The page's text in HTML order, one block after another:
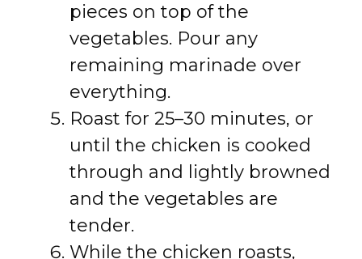
pieces on top of the
vegetables. Pour any
remaining marinade over
everything.
Roast for 25–30 minutes, or
until the chicken is cooked
through and lightly browned
and the vegetables are
tender.
While the chicken roasts,